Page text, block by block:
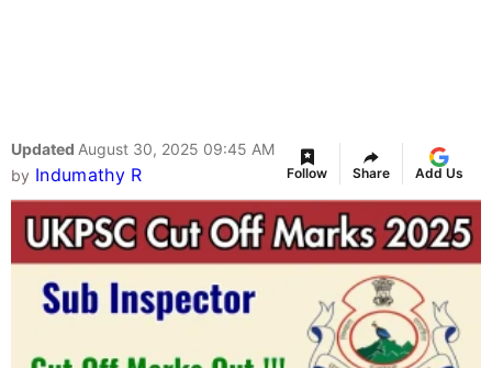
Updated August 30, 2025 09:45 AM
by Indumathy R Follow Share Add Us